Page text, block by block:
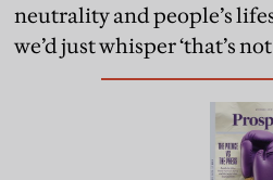
neutrality and people’s
we’d just whisper ‘that’s